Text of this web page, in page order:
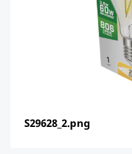
S29628_2.png